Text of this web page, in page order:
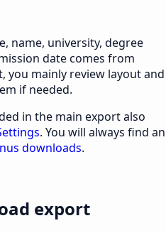
name, university, degree
date comes from
you mainly review layout and
if needed.
in the main export also
. You will always find an
downloads.
export